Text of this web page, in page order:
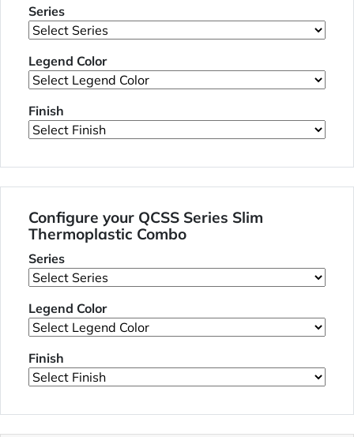
Series
Legend Color
Finish
Configure your QCSS Series Slim
Thermoplastic Combo
Series
Legend Color
Finish